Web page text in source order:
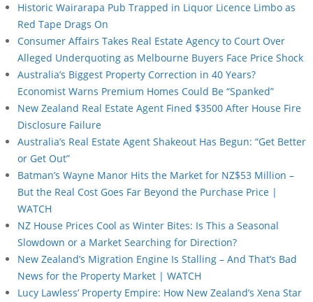
Historic Wairarapa Pub Trapped in Liquor Licence Limbo as
Red Tape Drags On
Consumer Affairs Takes Real Estate Agency to Court Over
Alleged Underquoting as Melbourne Buyers Face Price Shock
Australia’s Biggest Property Correction in 40 Years?
Economist Warns Premium Homes Could Be “Spanked”
New Zealand Real Estate Agent Fined $3500 After House Fire
Disclosure Failure
Australia’s Real Estate Agent Shakeout Has Begun: “Get Better
or Get Out”
Batman’s Wayne Manor Hits the Market for NZ$53 Million –
But the Real Cost Goes Far Beyond the Purchase Price |
WATCH
NZ House Prices Cool as Winter Bites: Is This a Seasonal
Slowdown or a Market Searching for Direction?
New Zealand’s Migration Engine Is Stalling – And That’s Bad
News for the Property Market | WATCH
Lucy Lawless’ Property Empire: How New Zealand’s Xena Star